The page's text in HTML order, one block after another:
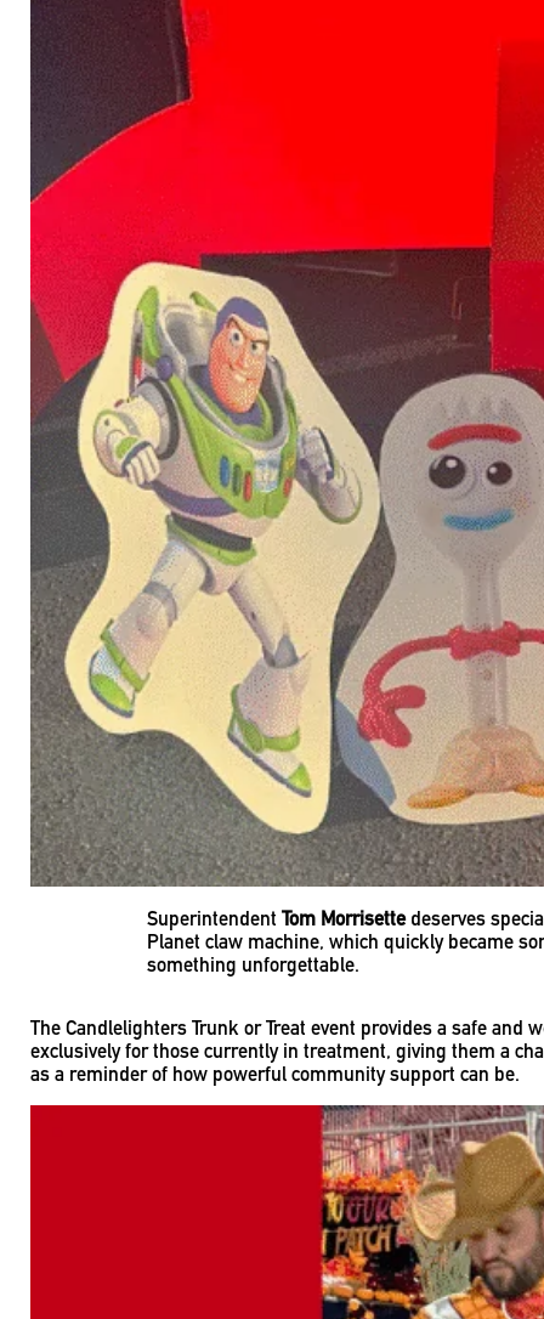
SuperintendentTom Morrisettedeserves
Planet claw machine, which quickly became
something unforgettable.
The Candlelighters Trunk or Treat event provides a safe
exclusively for those currently in treatment, giving them a
as a reminder of how powerful community support can be.